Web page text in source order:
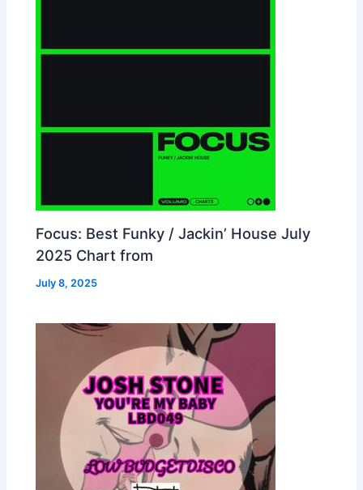
Focus: Best Funky / Jackin’ House July
2025 Chart from
July 8, 2025